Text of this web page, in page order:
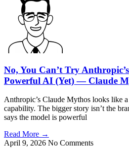
No, You Can’t Try
Powerful AI (Yet) — Claude
Anthropic’s Claude Mythos looks like
capability. The bigger story isn’t the
says the model is powerful
Read More →
April 9, 2026 No Comments